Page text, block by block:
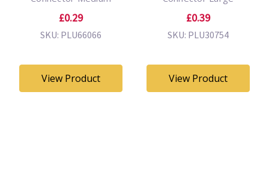
£0.29
SKU: PLU66066
View Product
£0.39
SKU: PLU30754
View Product